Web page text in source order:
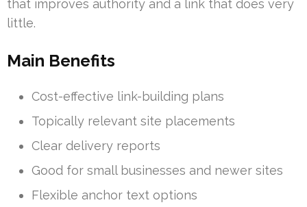
that improves authority and a link that does very
little.
Main Benefits
Cost-effective link-building plans
Topically relevant site placements
Clear delivery reports
Good for small businesses and newer sites
Flexible anchor text options